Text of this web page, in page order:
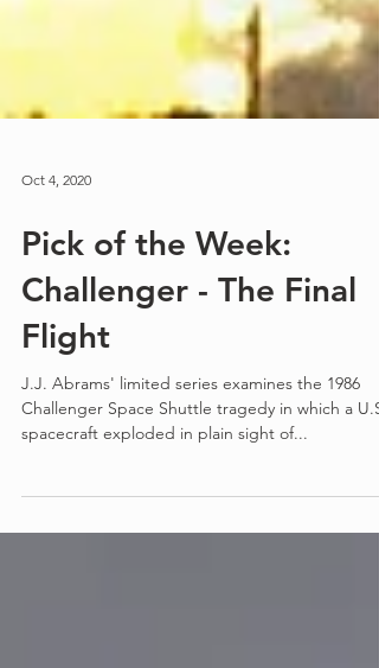
Oct 4, 2020
Pick of the Week:
Challenger - The Final
Flight
J.J. Abrams' limited series examines the 1986